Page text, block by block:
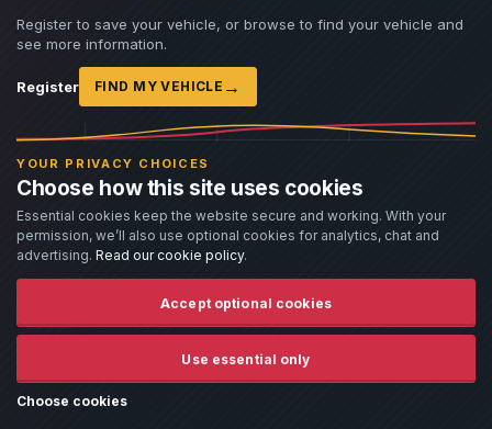
Register to save your vehicle, or browse to find your vehicle and
see more information.
Register FIND MY VEHICLE →
YOUR PRIVACY CHOICES
Choose how this site uses cookies
Essential cookies keep the website secure and working. With your
permission, we’ll also use optional cookies for analytics, chat and
advertising. Read our cookie policy.
Accept optional cookies
Use essential only
Choose cookies
The scope is also much narrower than the headline
impression. The page discusses first-generation B58
Stage 2 cars, specified downpipe and cooling
hardware, South African fuel conditions, and 98
RON or ethanol blends. It does not establish a rule
for every BM3-supported engine, every stage, every
country, or every form of completed custom tuning.
The same page illustrates why the terminology
becomes confused: it labels one Stage 1 offering a
“custom-calibrated OTS” tune. Those words pull in
opposite directions unless the seller explains exactly
what was changed for the individual vehicle, what
was logged, how many revisions were completed